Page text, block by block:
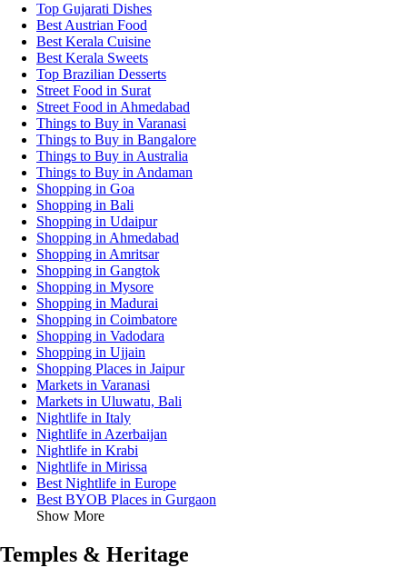
Top Gujarati Dishes
Best Austrian Food
Best Kerala Cuisine
Best Kerala Sweets
Top Brazilian Desserts
Street Food in Surat
Street Food in Ahmedabad
Things to Buy in Varanasi
Things to Buy in Bangalore
Things to Buy in Australia
Things to Buy in Andaman
Shopping in Goa
Shopping in Bali
Shopping in Udaipur
Shopping in Ahmedabad
Shopping in Amritsar
Shopping in Gangtok
Shopping in Mysore
Shopping in Madurai
Shopping in Coimbatore
Shopping in Vadodara
Shopping in Ujjain
Shopping Places in Jaipur
Markets in Varanasi
Markets in Uluwatu, Bali
Nightlife in Italy
Nightlife in Azerbaijan
Nightlife in Krabi
Nightlife in Mirissa
Best Nightlife in Europe
Best BYOB Places in Gurgaon
Show More
Temples & Heritage